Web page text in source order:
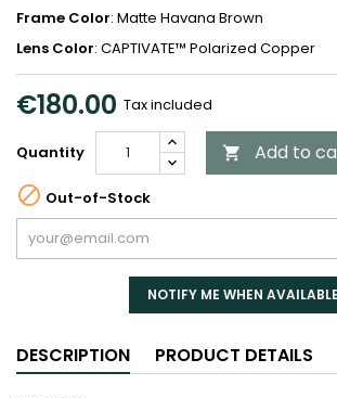
Frame Color: Matte Havana Brown
Lens Color: CAPTIVATE™ Polarized Copper
€180.00 Tax included
Quantity  Add to
 Out-of-Stock
NOTIFY ME WHEN AVAILABLE
DESCRIPTION PRODUCT DETAILS